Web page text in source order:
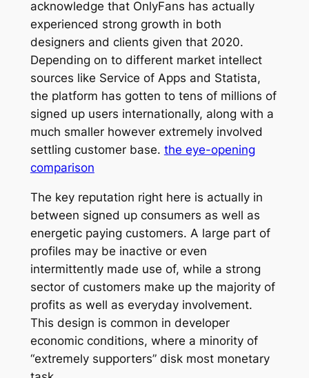
acknowledge that OnlyFans has actually
experienced strong growth in both
designers and clients given that 2020.
Depending on to different market intellect
sources like Service of Apps and Statista,
the platform has gotten to tens of millions of
signed up users internationally, along with a
much smaller however extremely involved
settling customer base. the eye-opening
comparison
The key reputation right here is actually in
between signed up consumers as well as
energetic paying customers. A large part of
profiles may be inactive or even
intermittently made use of, while a strong
sector of customers make up the majority of
profits as well as everyday involvement.
This design is common in developer
economic conditions, where a minority of
“extremely supporters” disk most monetary